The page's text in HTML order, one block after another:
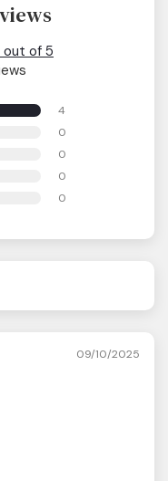
of 5
4
0
0
0
0
09/10/2025